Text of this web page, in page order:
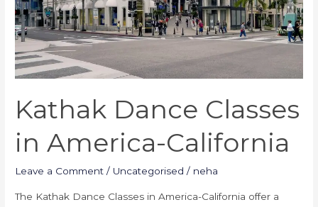
Kathak Dance Classes
in America-California
Leave a Comment / Uncategorised / neha
The Kathak Dance Classes in America-California offer a